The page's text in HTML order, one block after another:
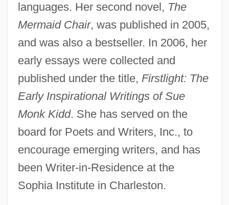
languages. Her second novel, The
Mermaid Chair, was published in 2005,
and was also a bestseller. In 2006, her
early essays were collected and
published under the title, Firstlight: The
Early Inspirational Writings of Sue
Monk Kidd. She has served on the
board for Poets and Writers, Inc., to
encourage emerging writers, and has
been Writer-in-Residence at the
Sophia Institute in Charleston.